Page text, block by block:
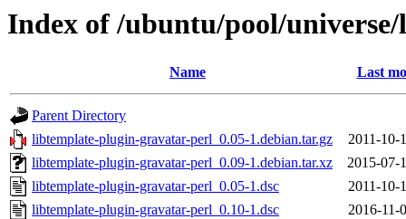
Index of /ubuntu/pool/
Name Last
Parent Directory
libtemplate-plugin-gravatar-perl_0.05-1.debian.tar.gz
2011-10-
libtemplate-plugin-gravatar-perl_0.09-1.debian.tar.xz
2015-07-
libtemplate-plugin-gravatar-perl_0.05-1.dsc
2011-10-
libtemplate-plugin-gravatar-perl_0.10-1.dsc
2016-11-